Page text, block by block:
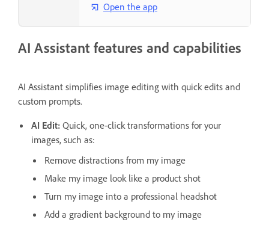
Open the app
AI Assistant features and capabilities
AI Assistant simplifies image editing with quick edits and
custom prompts.
AI Edit: Quick, one-click transformations for your
images, such as:
Remove distractions from my image
Make my image look like a product shot
Turn my image into a professional headshot
Add a gradient background to my image